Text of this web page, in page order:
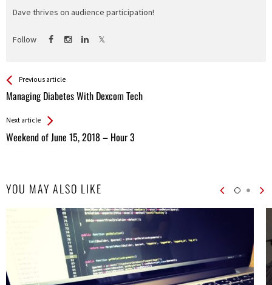
Dave thrives on audience participation!
Follow
See more
Previous article
Managing Diabetes With Dexcom Tech
Back
All
Next article
Weekend of June 15, 2018 – Hour 3
YOU MAY ALSO LIKE